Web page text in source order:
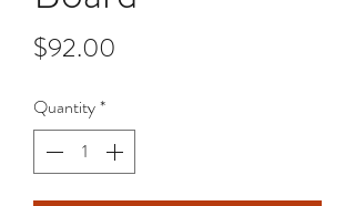
$92.00
Quantity*